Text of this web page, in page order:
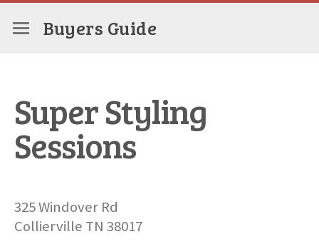
Buyers Guide
Super Styling
Sessions
325 Windover Rd
Collierville TN 38017